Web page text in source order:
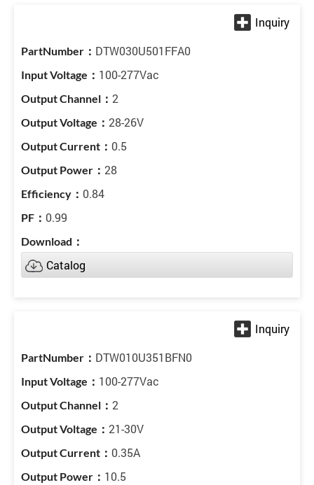
DTW030U501FFA0
100-277Vac
2
28-26V
0.5
28
0.84
0.99
Catalog
DTW010U351BFN0
100-277Vac
2
21-30V
0.35A
10.5